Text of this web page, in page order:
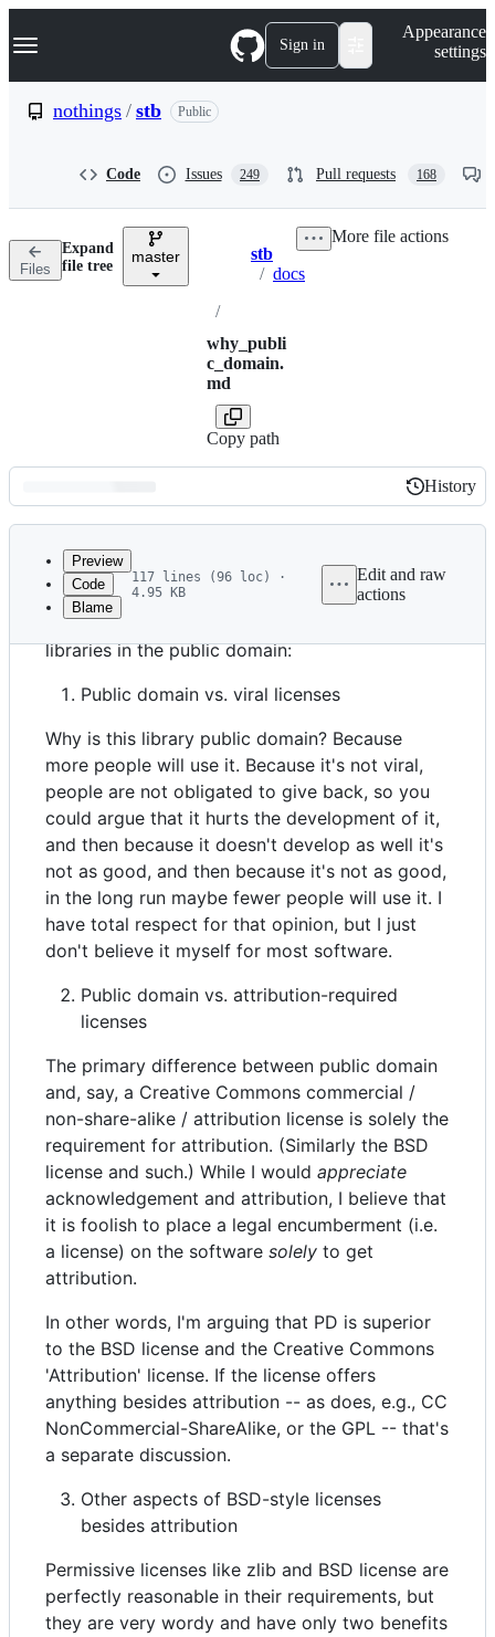
k
p
n
Navigation Menu Sign in
Appearance
settings
nothings / stb Public
Code Issues 249 Pull requests 168
Files
Expand
file tree
master Breadcrumbs
stb
/ docs
/
why_publi
c_domain.
md
Copy path
More file actions
Latest
commit
History
History
metadata
controls
Preview
Code
Blame
117 lines (96 loc) ·
4.95 KB
Edit and raw
actions
My collected rationales for placing these
libraries in the public domain:
Public domain vs. viral licenses
Why is this library public domain? Because
more people will use it. Because it's not viral,
people are not obligated to give back, so you
could argue that it hurts the development of it,
and then because it doesn't develop as well it's
not as good, and then because it's not as good,
in the long run maybe fewer people will use it. I
have total respect for that opinion, but I just
don't believe it myself for most software.
Public domain vs. attribution-required
licenses
The primary difference between public domain
and, say, a Creative Commons commercial /
non-share-alike / attribution license is solely the
requirement for attribution. (Similarly the BSD
license and such.) While I would appreciate
acknowledgement and attribution, I believe that
it is foolish to place a legal encumberment (i.e.
a license) on the software solely to get
attribution.
In other words, I'm arguing that PD is superior
to the BSD license and the Creative Commons
'Attribution' license. If the license offers
anything besides attribution -- as does, e.g., CC
NonCommercial-ShareAlike, or the GPL -- that's
a separate discussion.
Other aspects of BSD-style licenses
besides attribution
Permissive licenses like zlib and BSD license are
perfectly reasonable in their requirements, but
they are very wordy and have only two benefits